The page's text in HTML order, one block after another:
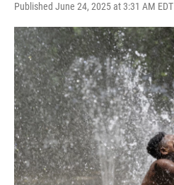
Published June 24, 2025 at 3:31 AM EDT